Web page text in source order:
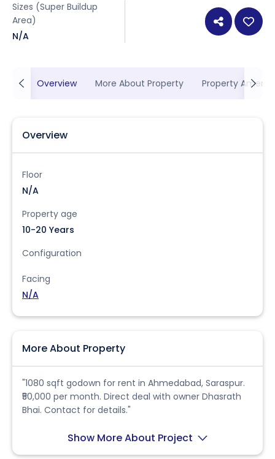
Sizes (Super Buildup
Area)
N/A
Overview More About Property Property
Overview
Floor
N/A
Property age
10-20 Years
Configuration
Facing
N/A
More About Property
"1080 sqft godown for rent in Ahmedabad, Saraspur.
₹50,000 per month. Direct deal with owner Dhasrath
Bhai. Contact for details."
Show More About Project